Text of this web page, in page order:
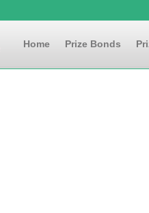
Home Prize Bonds